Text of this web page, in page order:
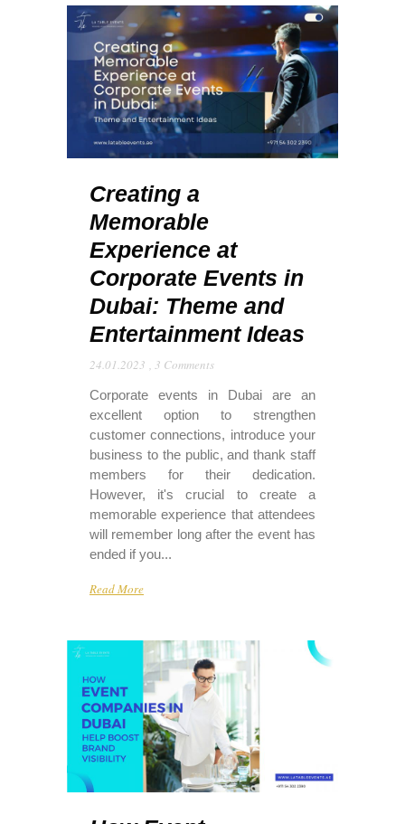
Creating a
Memorable
Experience at
Corporate Events in
Dubai: Theme and
Entertainment Ideas
24.01.2023 , 3 Comments
Corporate events in Dubai are an
excellent option to strengthen
customer connections, introduce your
business to the public, and thank staff
members for their dedication.
However, it's crucial to create a
memorable experience that attendees
will remember long after the event has
ended if you...
Read More